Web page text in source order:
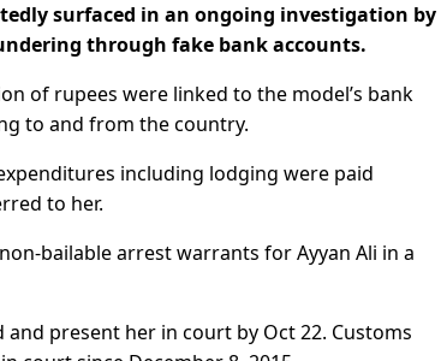
surfaced in an ongoing investigation by
through fake bank accounts.
of rupees were linked to the model’s bank
to and from the country.
including lodging were paid
to her.
bailable arrest warrants for Ayyan Ali in a
present her in court by Oct 22. Customs